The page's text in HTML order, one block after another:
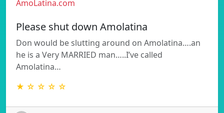
AmoLatina.com
Please shut down Amolatina
Don would be slutting around on Amolatina….an
he is a Very MARRIED man…..I’ve called
Amolatina…
★ ☆ ☆ ☆ ☆